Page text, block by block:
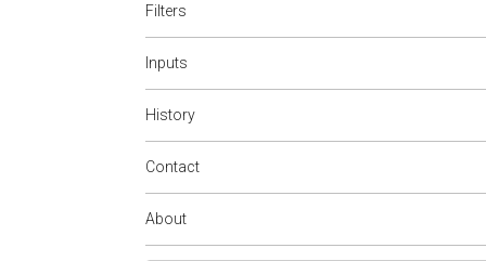
Filters
Inputs
History
Contact
About